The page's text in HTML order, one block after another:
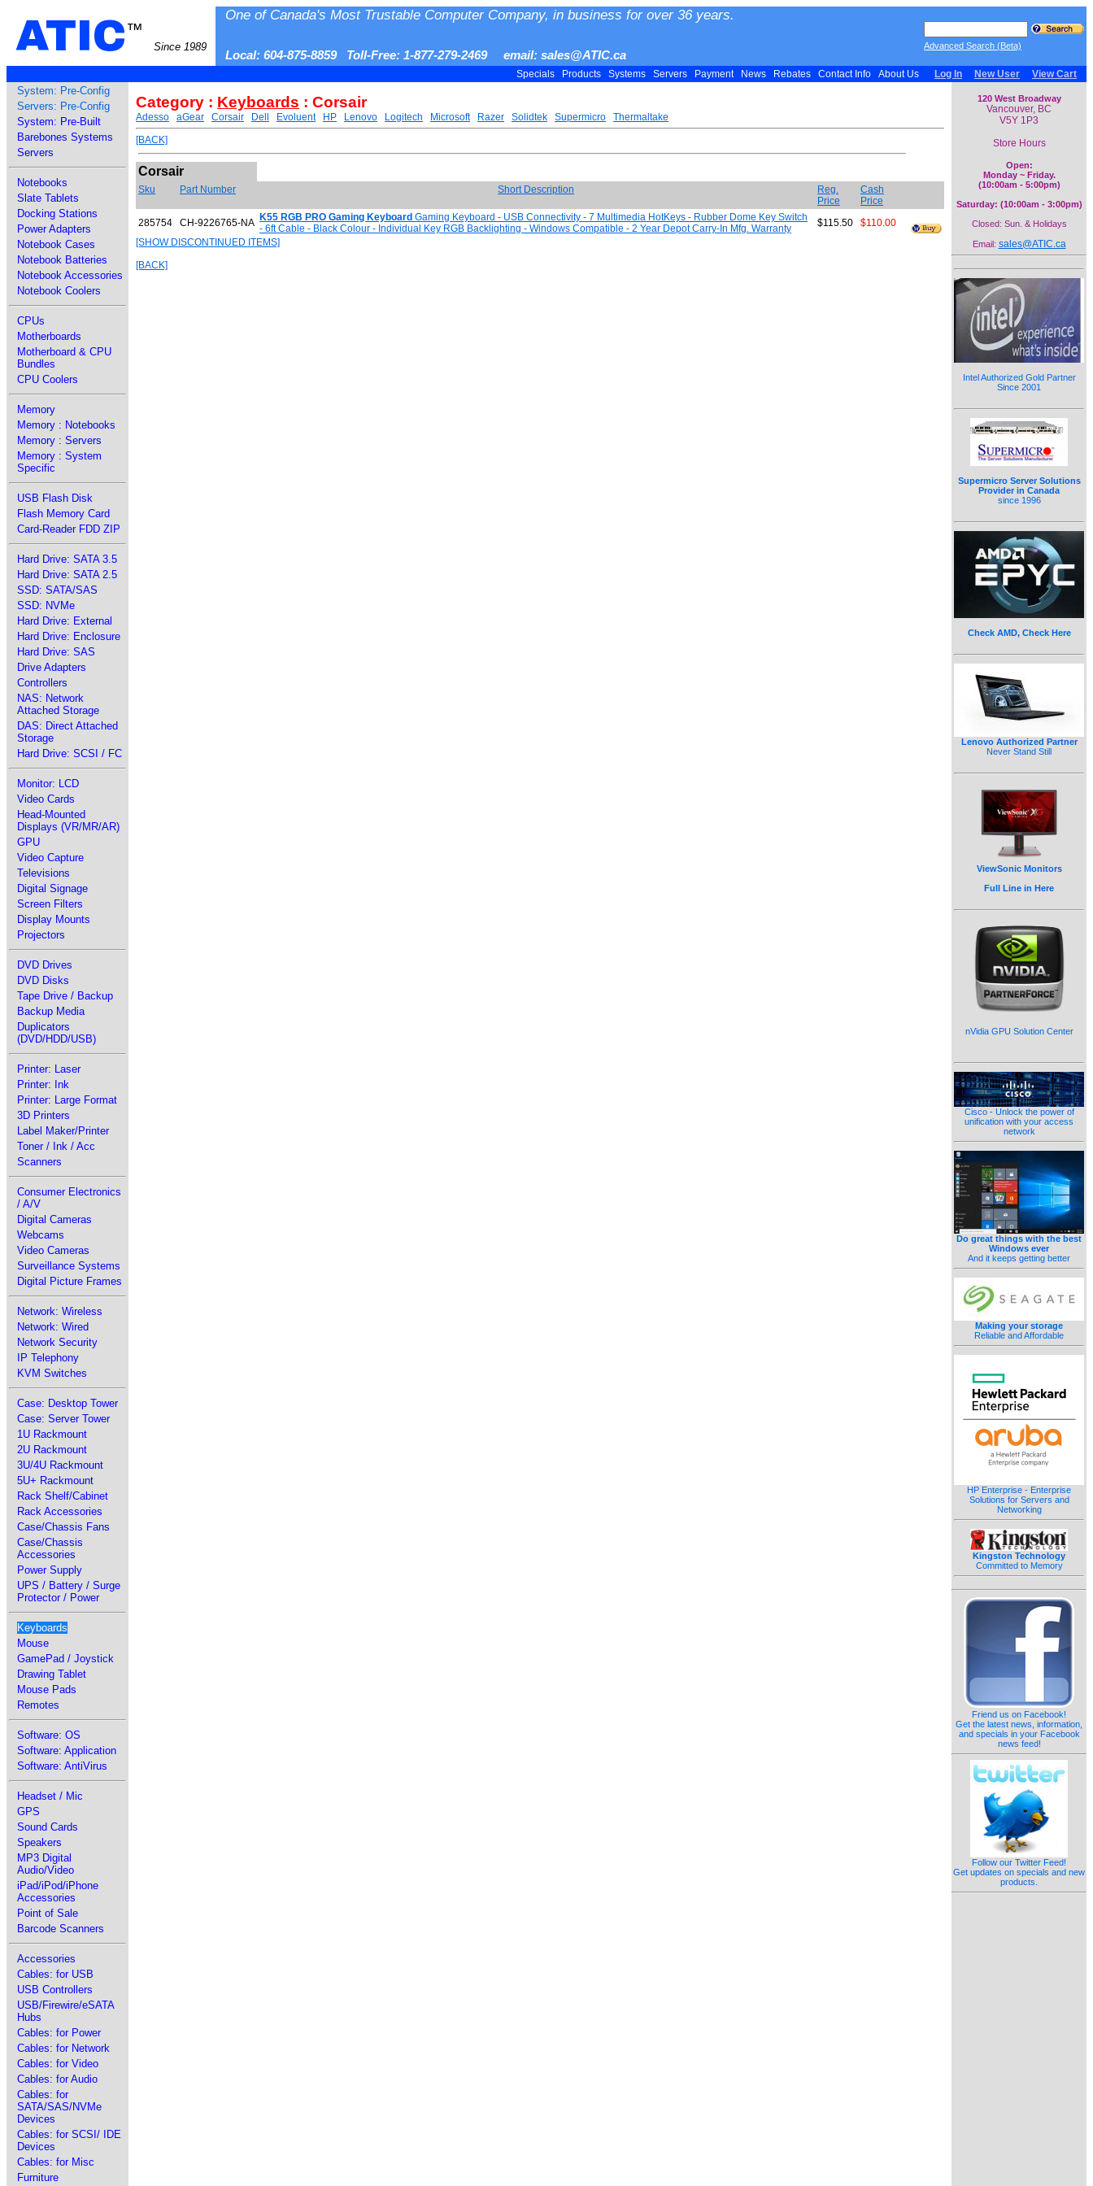
ATIC™
Since 1989
One of Canada's Most Trustable Computer Company, in business for over 36 years.
Local: 604-875-8859 Toll-Free: 1-877-279-2469 email: sales@ATIC.ca
Advanced Search (Beta)
Specials Products Systems Servers Payment News Rebates Contact Info About Us Log In New User View Cart
System: Pre-Config
Servers: Pre-Config
System: Pre-Built
Barebones Systems
Servers
Notebooks
Slate Tablets
Docking Stations
Power Adapters
Notebook Cases
Notebook Batteries
Notebook Accessories
Notebook Coolers
CPUs
Motherboards
Motherboard & CPU
Bundles
CPU Coolers
Memory
Memory : Notebooks
Memory : Servers
Memory : System
Specific
USB Flash Disk
Flash Memory Card
Card-Reader FDD ZIP
Hard Drive: SATA 3.5
Hard Drive: SATA 2.5
SSD: SATA/SAS
SSD: NVMe
Hard Drive: External
Hard Drive: Enclosure
Hard Drive: SAS
Drive Adapters
Controllers
NAS: Network
Attached Storage
DAS: Direct Attached
Storage
Hard Drive: SCSI / FC
Monitor: LCD
Video Cards
Head-Mounted
Displays (VR/MR/AR)
GPU
Video Capture
Televisions
Digital Signage
Screen Filters
Display Mounts
Projectors
DVD Drives
DVD Disks
Tape Drive / Backup
Backup Media
Duplicators
(DVD/HDD/USB)
Printer: Laser
Printer: Ink
Printer: Large Format
3D Printers
Label Maker/Printer
Toner / Ink / Acc
Scanners
Consumer Electronics
/ A/V
Digital Cameras
Webcams
Video Cameras
Surveillance Systems
Digital Picture Frames
Network: Wireless
Network: Wired
Network Security
IP Telephony
KVM Switches
Case: Desktop Tower
Case: Server Tower
1U Rackmount
2U Rackmount
3U/4U Rackmount
5U+ Rackmount
Rack Shelf/Cabinet
Rack Accessories
Case/Chassis Fans
Case/Chassis
Accessories
Power Supply
UPS / Battery / Surge
Protector / Power
Keyboards
Mouse
GamePad / Joystick
Drawing Tablet
Mouse Pads
Remotes
Software: OS
Software: Application
Software: AntiVirus
Headset / Mic
GPS
Sound Cards
Speakers
MP3 Digital
Audio/Video
iPad/iPod/iPhone
Accessories
Point of Sale
Barcode Scanners
Accessories
Cables: for USB
USB Controllers
USB/Firewire/eSATA
Hubs
Cables: for Power
Cables: for Network
Cables: for Video
Cables: for Audio
Cables: for
SATA/SAS/NVMe
Devices
Cables: for SCSI/ IDE
Devices
Cables: for Misc
Furniture
Category : Keyboards : Corsair
Adesso aGear Corsair Dell Evoluent HP Lenovo Logitech Microsoft Razer Solidtek Supermicro
Thermaltake
[BACK]
Corsair
Sku Part Number Short Description
Reg.
Price
Cash
Price
285754
CH-9226765-NA K55 RGB PRO Gaming Keyboard Gaming Keyboard - USB Connectivity - 7 Multimedia HotKeys - Rubber Dome Key Switch
- 6ft Cable - Black Colour - Individual Key RGB Backlighting - Windows Compatible - 2 Year Depot Carry-In Mfg. Warranty
$115.50
$110.00
[SHOW DISCONTINUED ITEMS]
[BACK]
120 West Broadway
Vancouver, BC
V5Y 1P3
Store Hours
Open:
Monday ~ Friday.
(10:00am - 5:00pm)
Saturday: (10:00am - 3:00pm)
Closed: Sun. & Holidays
Email: sales@ATIC.ca
Intel Authorized Gold Partner
Since 2001
Supermicro Server Solutions
Provider in Canada
since 1996
Check AMD, Check Here
Lenovo Authorized Partner
Never Stand Still
ViewSonic Monitors
Full Line in Here
nVidia GPU Solution Center
Cisco - Unlock the power of
unification with your access
network
Do great things with the best
Windows ever
And it keeps getting better
Making your storage
Reliable and Affordable
HP Enterprise - Enterprise
Solutions for Servers and
Networking
Kingston Technology
Committed to Memory
Friend us on Facebook!
Get the latest news, information,
and specials in your Facebook
news feed!
Follow our Twitter Feed!
Get updates on specials and new
products.